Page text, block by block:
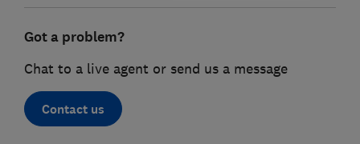
Got a problem?
Chat to a live agent or send us a message
Contact us